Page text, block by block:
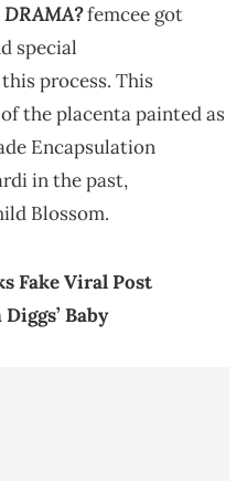
femcee got
special
process. This
the placenta painted as
Encapsulation
in the past,
Blossom.
Fake Viral Post
Baby